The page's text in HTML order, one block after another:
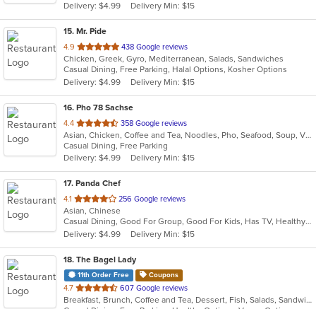
stars.
Delivery: $4.99 Delivery Min: $15
15. Mr. Pide
4.9 out
of
5
stars.
438 Google reviews
Chicken, Greek, Gyro, Mediterranean, Salads, Sandwiches
Casual Dining, Free Parking, Halal Options, Kosher Options
Delivery: $4.99
Delivery Min: $15
16. Pho 78 Sachse
4.4 out
of
5
stars.
358 Google reviews
Asian, Chicken, Coffee and Tea, Noodles, Pho, Seafood, Soup, Vietnamese
Casual Dining, Free Parking
Delivery: $4.99
Delivery Min: $15
17. Panda Chef
4.1 out
of
5
stars.
256 Google reviews
Asian, Chinese
Casual Dining, Good For Group, Good For Kids, Has TV, Healthy Options
Delivery: $4.99
Delivery Min: $15
18. The Bagel Lady
11th Order Free Coupons
4.7 out
of
607 Google reviews
Breakfast, Brunch, Coffee and Tea, Dessert, Fish, Salads, Sandwiches